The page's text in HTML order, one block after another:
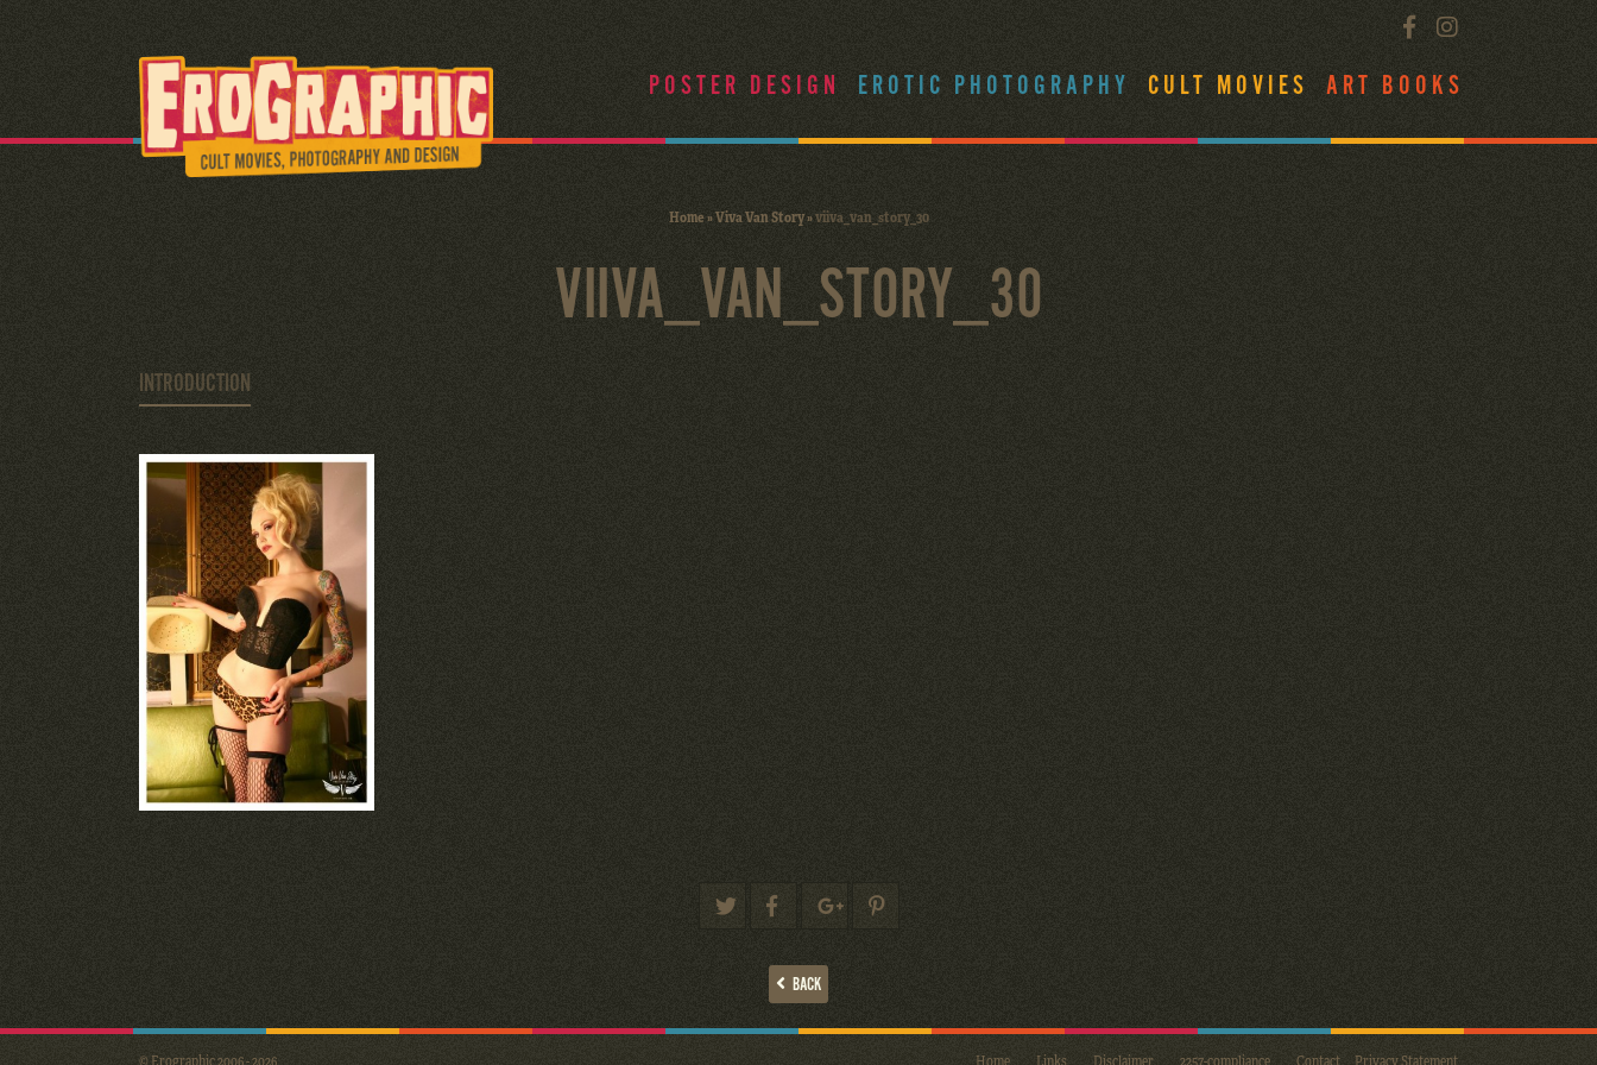
POSTER DESIGN EROTIC PHOTOGRAPHY CULT MOVIES ART BOOKS
Home»Viva Van Story»viiva_van_story_30
VIIVA_VAN_STORY_30
INTRODUCTION
BACK
Home Links Disclaimer 2257-compliance Contact Privacy Statement
© Erographic 2006 - 2026